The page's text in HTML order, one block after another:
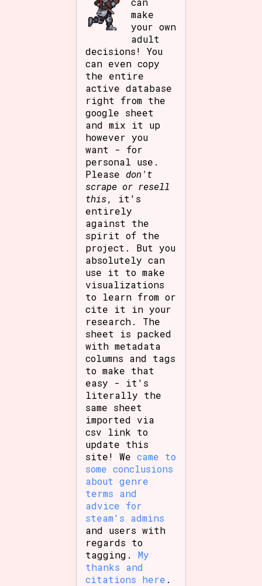
make
your own
adult
decisions! You
can even copy
the entire
active database
right from the
google sheet
and mix it up
however you
want - for
personal use.
Please don't
scrape or resell
this, it's
entirely
against the
spirit of the
project. But you
absolutely can
use it to make
visualizations
to learn from or
cite it in your
research. The
sheet is packed
with metadata
columns and tags
to make that
easy - it's
literally the
same sheet
imported via
csv link to
update this
site! Wecame to
some conclusions
about genre
terms and
advice for
steam's admins
and users with
regards to
tagging.My
thanks and
citations here .